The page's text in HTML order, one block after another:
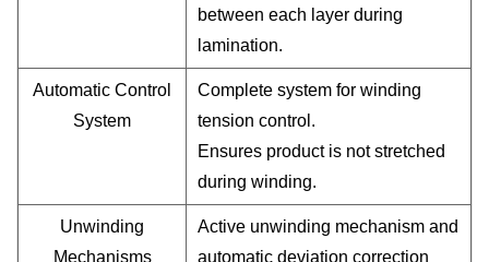
between each layer during
lamination.
Automatic Control
System
Complete system for winding
tension control.
Ensures product is not stretched
during winding.
Unwinding
Mechanisms
Active unwinding mechanism and
automatic deviation correction